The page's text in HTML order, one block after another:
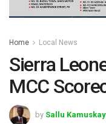
Home Local News
Sierra
MCC
by Sallu Kamuskay